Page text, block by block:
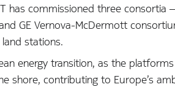
has commissioned three consortia
GE Vernova-McDermott
stations.
energy transition, as the
shore, contributing to Europe’s